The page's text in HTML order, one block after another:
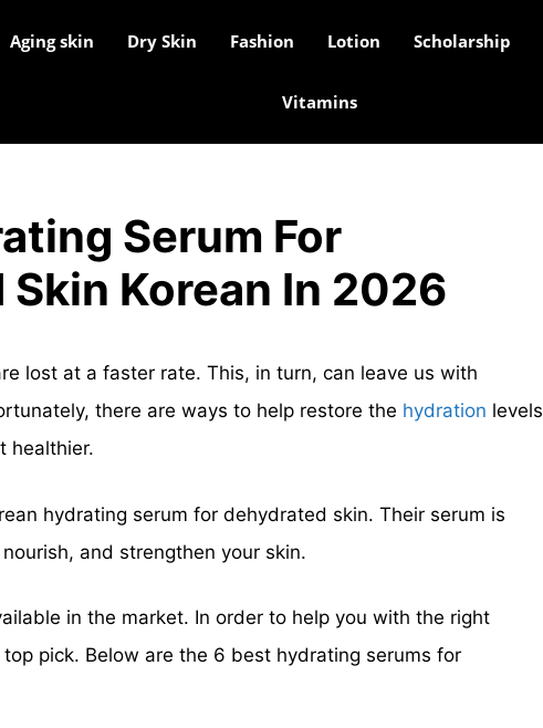
Aging skin Dry Skin Fashion Lotion Scholarship
Vitamins
Serum For
Korean In 2026
lost at a faster rate. This, in turn, can leave us with
there are ways to help restore the hydration levels
healthier.
hydrating serum for dehydrated skin. Their serum is
and strengthen your skin.
in the market. In order to help you with the right
pick. Below are the 6 best hydrating serums for